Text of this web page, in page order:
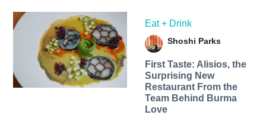
Eat + Drink
Shoshi Parks
First Taste: Alisios, the
Surprising New
Restaurant From the
Team Behind Burma
Love